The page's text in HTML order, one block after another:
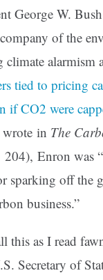
George W.
company of the
climate alarmism
tied to pricing
if CO2 were
wrote in The
Enron was
sparking off the
business.”
this as I read
Secretary of